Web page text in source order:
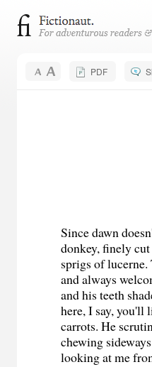
PDF
Since dawn
donkey, finely
sprigs of lucerne.
and always
and his teeth
here, I say, you'll
carrots. He
chewing
looking at me